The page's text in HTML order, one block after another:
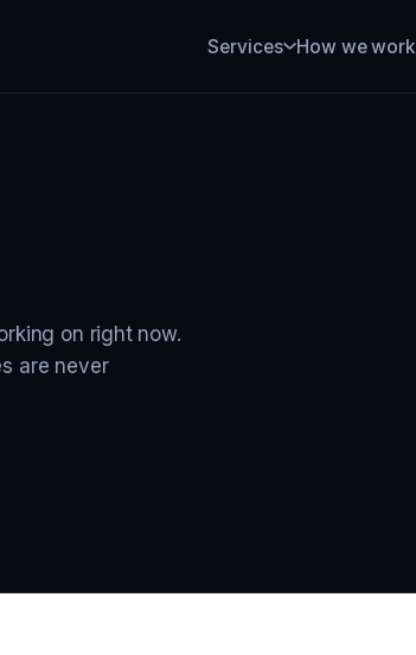
Services How we work
on right now.
are never